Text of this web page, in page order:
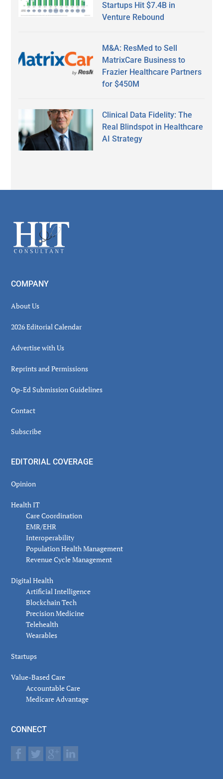
Startups Hit $7.4B in
Venture Rebound
M&A: ResMed to Sell
MatrixCare Business to
Frazier Healthcare Partners
for $450M
Clinical Data Fidelity: The
Real Blindspot in Healthcare
AI Strategy
Footer
COMPANY
About Us
2026 Editorial Calendar
Advertise with Us
Reprints and Permissions
Op-Ed Submission Guidelines
Contact
Subscribe
EDITORIAL COVERAGE
Opinion
Health IT
Care Coordination
EMR/EHR
Interoperability
Population Health Management
Revenue Cycle Management
Digital Health
Artificial Intelligence
Blockchain Tech
Precision Medicine
Telehealth
Wearables
Startups
Value-Based Care
Accountable Care
Medicare Advantage
CONNECT